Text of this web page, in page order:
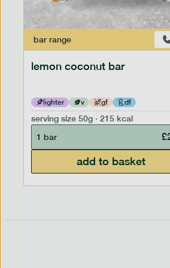
bar range
lemon coconut bar
lighter v gf df
serving size 50g · 215 kcal
1 bar
£
add to basket